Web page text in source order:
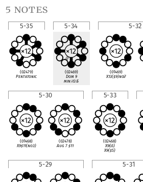
5 notes
5-35
(02479)
Pentatonic
5-34
(02469)
Dom 9
min♭13♭5
5-32
(01469)
X13(♯9)no♭7
5-30
(01468)
X9♯11(no3)
(02478)
Aug 7♯11
5-33
(02468)
X9(♭5)
X9(♯5)
5-29 5-31